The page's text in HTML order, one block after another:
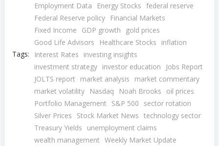
Tags:
Employment Data
Energy Stocks federal reserve
Federal Reserve policy
Financial Markets
Fixed Income
GDP growth
gold prices
Good Life Advisors
Healthcare Stocks
inflation
Interest Rates
investing insights
investment strategy investor education
Jobs Report
JOLTS report
market analysis
market commentary
market volatility
Nasdaq Noah Brooks
oil prices
Portfolio Management
S&P 500
sector rotation
Silver Prices
Stock Market News technology sector
Treasury Yields
unemployment claims
wealth management Weekly Market Update